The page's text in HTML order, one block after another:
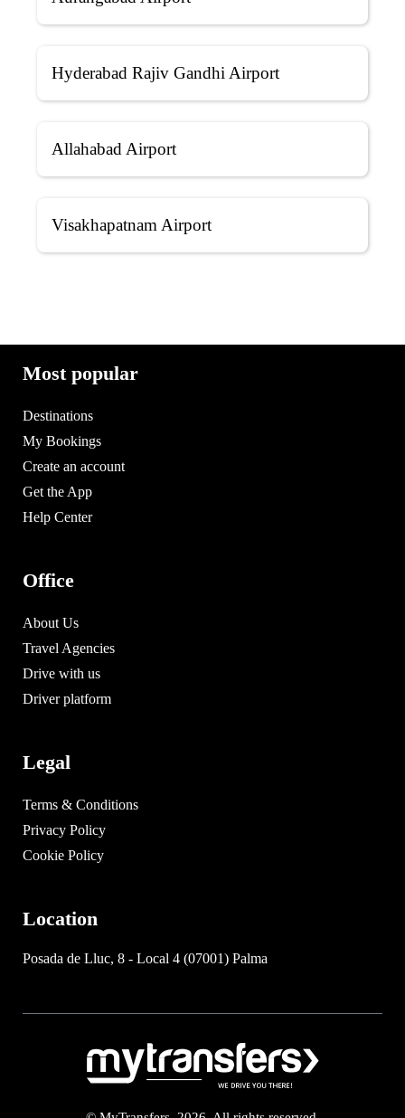
Hyderabad Rajiv Gandhi Airport
Allahabad Airport
Visakhapatnam Airport
Most popular
Destinations
My Bookings
Create an account
Get the App
Help Center
Office
About Us
Travel Agencies
Drive with us
Driver platform
Legal
Terms & Conditions
Privacy Policy
Cookie Policy
Location
Posada de Lluc, 8 - Local 4 (07001) Palma